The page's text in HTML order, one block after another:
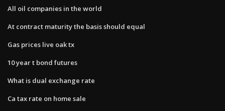
All oil companies in the world
At contract maturity the basis should equal
Gas prices live oak tx
10 year t bond futures
What is dual exchange rate
Ca tax rate on home sale